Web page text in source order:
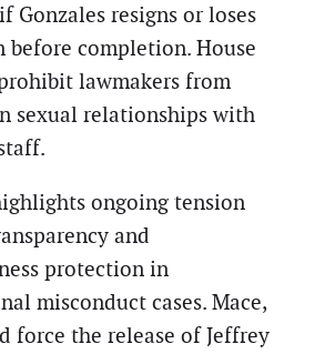
Gonzales resigns or loses
before completion. House
lawmakers from
sexual relationships with
ongoing tension
and
protection in
misconduct cases. Mace,
force the release of Jeffrey